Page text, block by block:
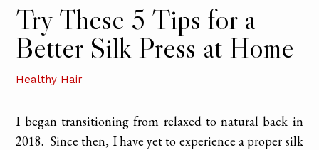
Try These 5 Tips for a
Better Silk Press at Home
Healthy Hair
I began transitioning from relaxed to natural back in
2018. Since then, I have yet to experience a proper silk